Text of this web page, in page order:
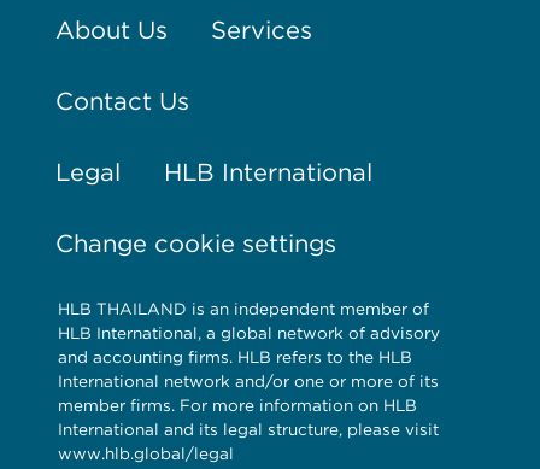
About Us Services
Contact Us
Legal HLB International
Change cookie settings
HLB THAILAND is an independent member of
HLB International, a global network of advisory
and accounting firms. HLB refers to the HLB
International network and/or one or more of its
member firms. For more information on HLB
International and its legal structure, please visit
www.hlb.global/legal